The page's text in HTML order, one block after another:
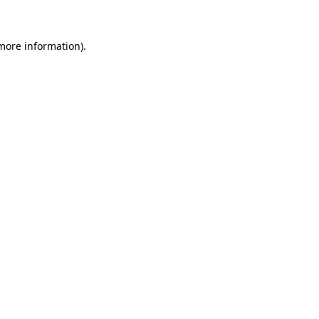
information).